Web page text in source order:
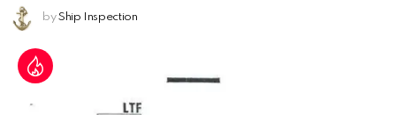
by Ship Inspection